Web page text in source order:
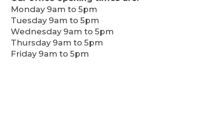
Monday 9am to 5pm
Tuesday 9am to 5pm
Wednesday 9am to 5pm
Thursday 9am to 5pm
Friday 9am to 5pm